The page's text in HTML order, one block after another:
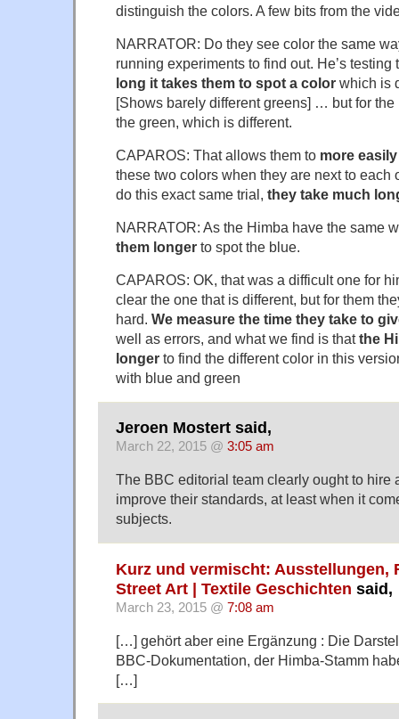
distinguish the colors. A few bits from the
NARRATOR: Do they see color the same
running experiments to find out. He’s
long it takes them to spot a color which is
[Shows barely different greens] … but for the
the green, which is different.
CAPAROS: That allows them to more easily
these two colors when they are next to each
do this exact same trial, they take much
NARRATOR: As the Himba have the same
them longer to spot the blue.
CAPAROS: OK, that was a difficult one for
clear the one that is different, but for them
hard. We measure the time they take to
well as errors, and what we find is thatthe
longer to find the different color in this
with blue and green
Jeroen Mostert said,
March 22, 2015 @ 3:05 am
The BBC editorial team clearly ought to hire
improve their standards, at least when it
subjects.
Kurz und vermischt: Ausstellungen,
Street Art | Textile Geschichten said,
March 23, 2015 @ 7:08 am
[…] gehört aber eine Ergänzung : Die
BBC-Dokumentation, der Himba-Stamm
[…]